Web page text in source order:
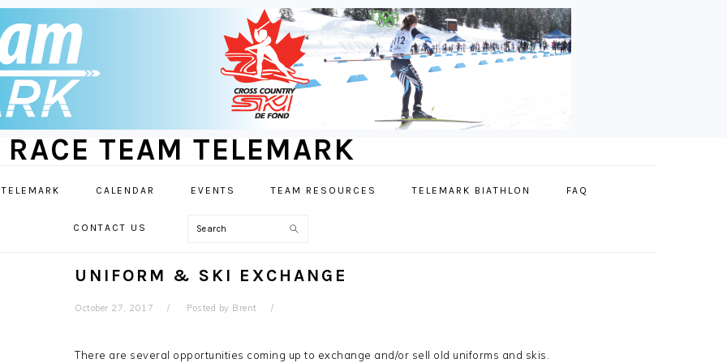
RACE TEAM TELEMARK
CALENDAR EVENTS TEAM RESOURCES TELEMARK BIATHLON FAQ
CONTACT US Search
UNIFORM & SKI EXCHANGE
October 27, 2017 Posted by Brent
There are several opportunities coming up to exchange and/or sell old uniforms and skis.